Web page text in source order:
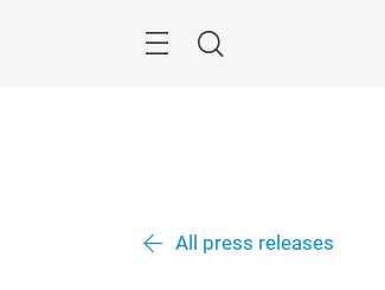
Search
All press releases